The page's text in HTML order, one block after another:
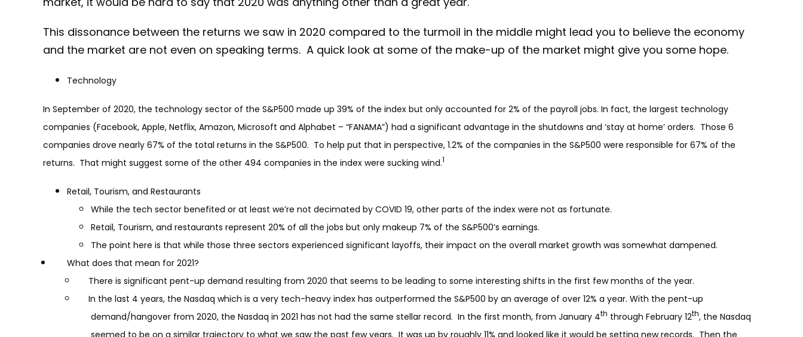
This dissonance between the returns we saw in 2020 compared to the turmoil in the middle might lead you to believe the economy
and the market are not even on speaking terms. A quick look at some of the make-up of the market might give you some hope.
Technology
In September of 2020, the technology sector of the S&P500 made up 39% of the index but only accounted for 2% of the payroll jobs. In fact, the largest technology
companies (Facebook, Apple, Netflix, Amazon, Microsoft and Alphabet – “FANAMA”) had a significant advantage in the shutdowns and ‘stay at home’ orders. Those 6
companies drove nearly 67% of the total returns in the S&P500. To help put that in perspective, 1.2% of the companies in the S&P500 were responsible for 67% of the
returns. That might suggest some of the other 494 companies in the index were sucking wind.1
Retail, Tourism, and Restaurants
While the tech sector benefited or at least we’re not decimated by COVID 19, other parts of the index were not as fortunate.
Retail, Tourism, and restaurants represent 20% of all the jobs but only makeup 7% of the S&P500’s earnings.
The point here is that while those three sectors experienced significant layoffs, their impact on the overall market growth was somewhat dampened.
What does that mean for 2021?
There is significant pent-up demand resulting from 2020 that seems to be leading to some interesting shifts in the first few months of the year.
In the last 4 years, the Nasdaq which is a very tech-heavy index has outperformed the S&P500 by an average of over 12% a year. With the pent-up
demand/hangover from 2020, the Nasdaq in 2021 has not had the same stellar record. In the first month, from January 4th through February 12th, the Nasdaq